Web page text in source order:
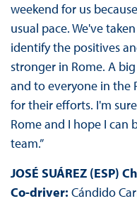
weekend for us
usual pace. We've
identify the positives
stronger in Rome. A
and to everyone in the
for their efforts. I'm
Rome and I hope I
team.”
JOSÉ SUÁREZ (ESP)
Co-driver: Cándido